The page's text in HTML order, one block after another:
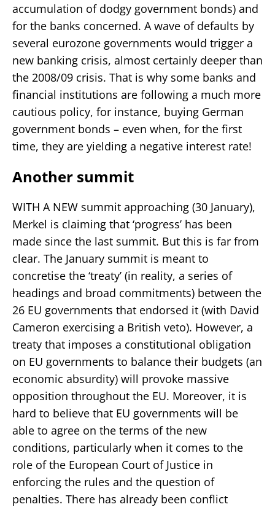
accumulation of dodgy government bonds) and
for the banks concerned. A wave of defaults by
several eurozone governments would trigger a
new banking crisis, almost certainly deeper than
the 2008/09 crisis. That is why some banks and
financial institutions are following a much more
cautious policy, for instance, buying German
government bonds – even when, for the first
time, they are yielding a negative interest rate!
Another summit
WITH A NEW summit approaching (30 January),
Merkel is claiming that ‘progress’ has been
made since the last summit. But this is far from
clear. The January summit is meant to
concretise the ‘treaty’ (in reality, a series of
headings and broad commitments) between the
26 EU governments that endorsed it (with David
Cameron exercising a British veto). However, a
treaty that imposes a constitutional obligation
on EU governments to balance their budgets (an
economic absurdity) will provoke massive
opposition throughout the EU. Moreover, it is
hard to believe that EU governments will be
able to agree on the terms of the new
conditions, particularly when it comes to the
role of the European Court of Justice in
enforcing the rules and the question of
penalties. There has already been conflict